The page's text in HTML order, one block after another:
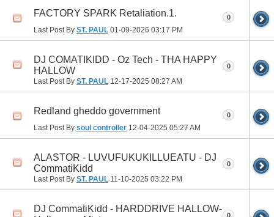
FACTORY SPARK Retaliation.1.
Last Post By ST. PAUL 01-09-2026 03:17 PM
0
DJ COMATIKIDD - Oz Tech - THA HAPPY
HALLOW
Last Post By ST. PAUL 12-17-2025 08:27 AM
0
Redland gheddo government
Last Post By soul controller 12-04-2025 05:27 AM
0
ALASTOR - LUVUFUKUKILLUEATU - DJ
CommatiKidd
Last Post By ST. PAUL 11-10-2025 03:22 PM
0
DJ CommatiKidd - HARDDRIVE HALLOW-
0